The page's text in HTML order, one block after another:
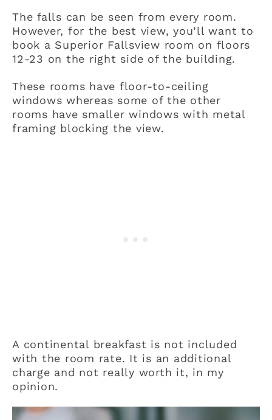
The falls can be seen from every room.
However, for the best view, you’ll want to
book a Superior Fallsview room on floors
12-23 on the right side of the building.
These rooms have floor-to-ceiling
windows whereas some of the other
rooms have smaller windows with metal
framing blocking the view.
A continental breakfast is not included
with the room rate. It is an additional
charge and not really worth it, in my
opinion.